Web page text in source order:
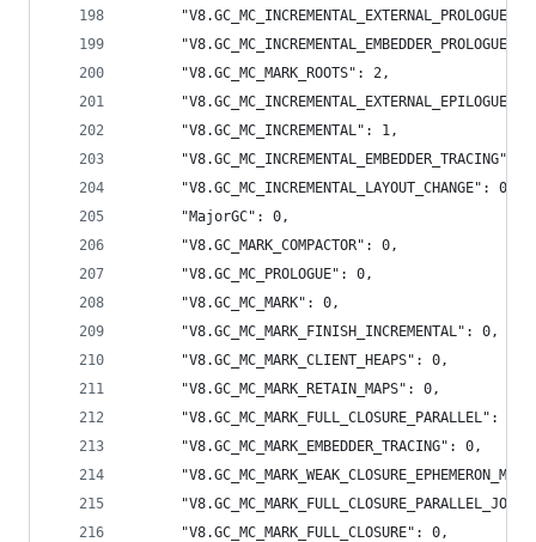
"V8.GC_MC_INCREMENTAL_EXTERNAL_PROLOGUE":
"V8.GC_MC_INCREMENTAL_EMBEDDER_PROLOGUE":
      "V8.GC_MC_MARK_ROOTS": 2,
"V8.GC_MC_INCREMENTAL_EXTERNAL_EPILOGUE":
      "V8.GC_MC_INCREMENTAL": 1,
"V8.GC_MC_INCREMENTAL_EMBEDDER_TRACING":
      "V8.GC_MC_INCREMENTAL_LAYOUT_CHANGE": 0,
      "MajorGC": 0,
      "V8.GC_MARK_COMPACTOR": 0,
      "V8.GC_MC_PROLOGUE": 0,
      "V8.GC_MC_MARK": 0,
      "V8.GC_MC_MARK_FINISH_INCREMENTAL": 0,
      "V8.GC_MC_MARK_CLIENT_HEAPS": 0,
      "V8.GC_MC_MARK_RETAIN_MAPS": 0,
      "V8.GC_MC_MARK_FULL_CLOSURE_PARALLEL": 0,
      "V8.GC_MC_MARK_EMBEDDER_TRACING": 0,
      "V8.GC_MC_MARK_FULL_CLOSURE": 0,